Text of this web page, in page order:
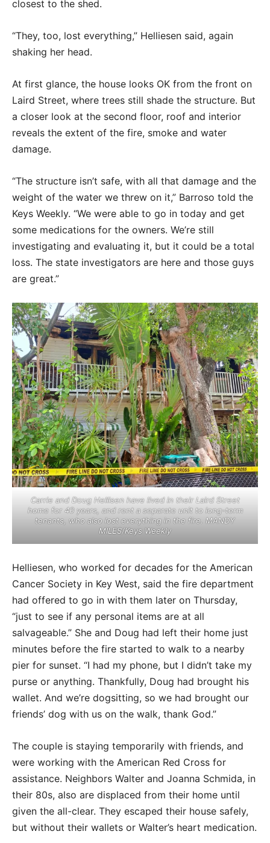
closest to the shed.
“They, too, lost everything,” Helliesen said, again
shaking her head.
At first glance, the house looks OK from the front on
Laird Street, where trees still shade the structure. But
a closer look at the second floor, roof and interior
reveals the extent of the fire, smoke and water
damage.
“The structure isn’t safe, with all that damage and the
weight of the water we threw on it,” Barroso told the
Keys Weekly. “We were able to go in today and get
some medications for the owners. We’re still
investigating and evaluating it, but it could be a total
loss. The state investigators are here and those guys
are great.”
Carrie and Doug Hellisen have lived in their Laird Street
home for 40 years, and rent a separate unit to long-term
tenants, who also lost everything in the fire. MANDY
MILES/Keys Weekly
Helliesen, who worked for decades for the American
Cancer Society in Key West, said the fire department
had offered to go in with them later on Thursday,
“just to see if any personal items are at all
salvageable.” She and Doug had left their home just
minutes before the fire started to walk to a nearby
pier for sunset. “I had my phone, but I didn’t take my
purse or anything. Thankfully, Doug had brought his
wallet. And we’re dogsitting, so we had brought our
friends’ dog with us on the walk, thank God.”
The couple is staying temporarily with friends, and
were working with the American Red Cross for
assistance. Neighbors Walter and Joanna Schmida, in
their 80s, also are displaced from their home until
given the all-clear. They escaped their house safely,
but without their wallets or Walter’s heart medication.